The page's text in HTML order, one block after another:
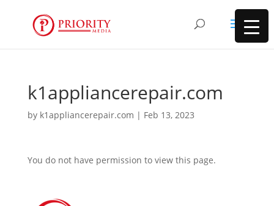
k1appliancerepair.com
by k1appliancerepair.com | Feb 13, 2023
You do not have permission to view this page.